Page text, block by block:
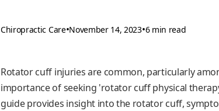
Chiropractic Care•November 14, 2023•6 min read
Rotator cuff injuries are common, particularly
importance of seeking 'rotator cuff physical
guide provides insight into the rotator cuff,